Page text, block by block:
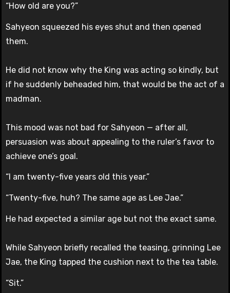
“How old are you?”
Sahyeon squeezed his eyes shut and then opened
them.
He did not know why the King was acting so kindly, but
if he suddenly beheaded him, that would be the act of a
madman.
This mood was not bad for Sahyeon — after all,
persuasion was about appealing to the ruler’s favor to
achieve one’s goal.
“I am twenty-five years old this year.”
“Twenty-five, huh? The same age as Lee Jae.”
He had expected a similar age but not the exact same.
While Sahyeon briefly recalled the teasing, grinning Lee
Jae, the King tapped the cushion next to the tea table.
“Sit.”